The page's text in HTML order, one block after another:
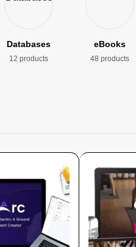
Databases
12 products
eBooks
48 products